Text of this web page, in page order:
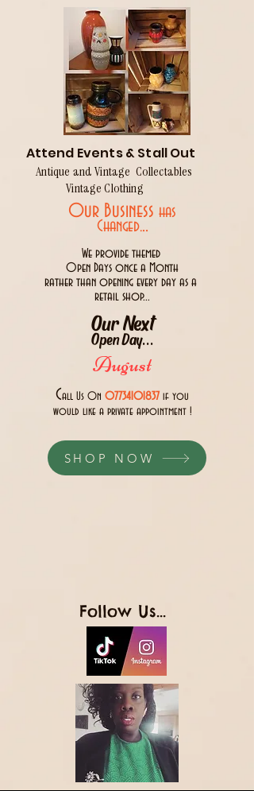
Attend Events & Stall Out
Antique and Vintage Collectables
Vintage Clothing
Our Business has
Changed...
We provide themed
Open Days once a Month
rather than opening every day as a
retail shop...
Our Next
Open Day...
August
Call Us 0n 07734101837 if you
would like a private appointment !
SHOP NOW
Follow Us...